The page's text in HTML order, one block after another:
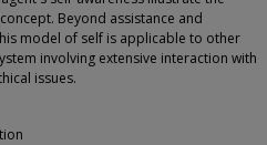
Beyond assistance and
model of self is applicable to other
involving extensive interaction with
issues.